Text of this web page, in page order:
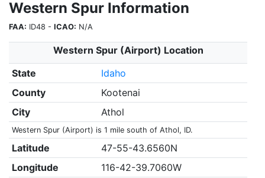
Western Spur Information
FAA: ID48 - ICAO: N/A
Western Spur (Airport) Location
State
Idaho
County
Kootenai
City
Athol
Western Spur (Airport) is 1 mile south of Athol, ID.
Latitude
47-55-43.6560N
Longitude
116-42-39.7060W